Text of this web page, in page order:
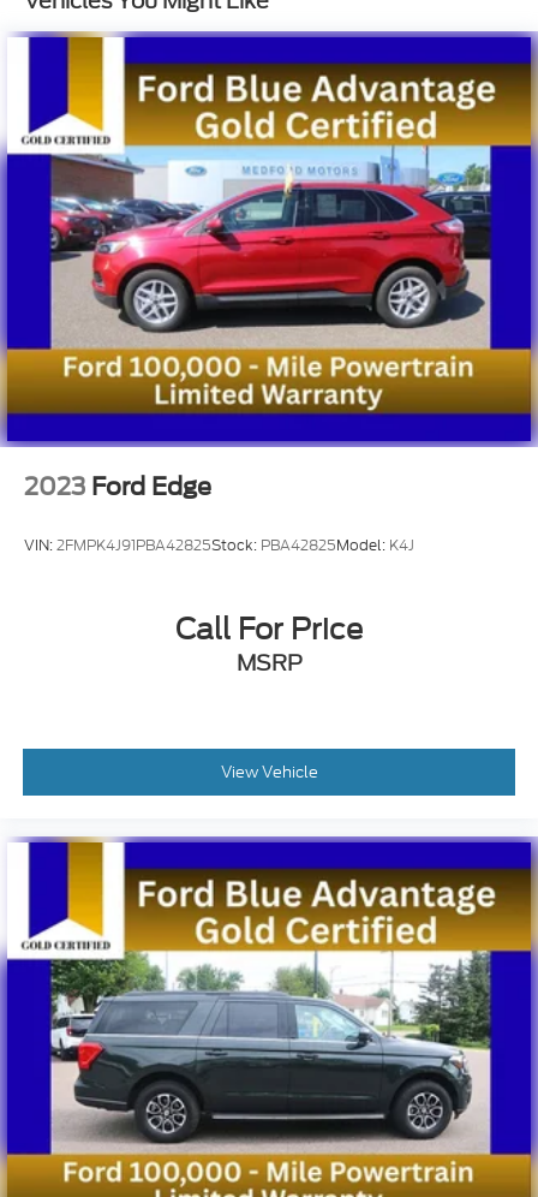
Multi-Link Rear Suspension w/Coil Springs
4-Wheel Disc Brakes w/4-Wheel ABS, Front And
Rear Vented Discs, Brake Assist, Hill Descent
Control, Hill Hold Control and Electric Parking
Brake
2023 Ford Edge
VIN:2FMPK4J91PBA42825Stock: PBA42825Model: K4J
Call For Price
MSRP
View Vehicle